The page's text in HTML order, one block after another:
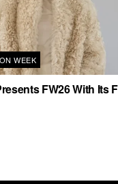
WEEK
FW26 With Its